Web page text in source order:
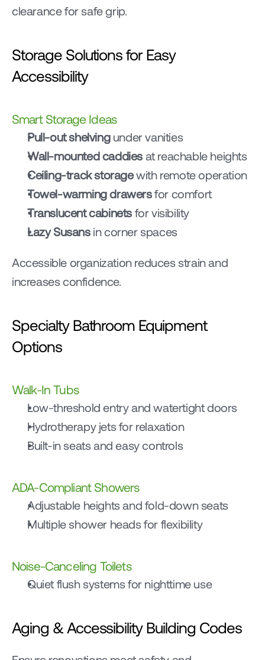
clearance for safe grip.
Storage Solutions for Easy
Accessibility
Smart Storage Ideas
Pull-out shelving under vanities
Wall-mounted caddies at reachable heights
Ceiling-track storage with remote operation
Towel-warming drawers for comfort
Translucent cabinets for visibility
Lazy Susans in corner spaces
Accessible organization reduces strain and
increases confidence.
Specialty Bathroom Equipment
Options
Walk-In Tubs
Low-threshold entry and watertight doors
Hydrotherapy jets for relaxation
Built-in seats and easy controls
ADA-Compliant Showers
Adjustable heights and fold-down seats
Multiple shower heads for flexibility
Noise-Canceling Toilets
Quiet flush systems for nighttime use
Aging & Accessibility Building Codes